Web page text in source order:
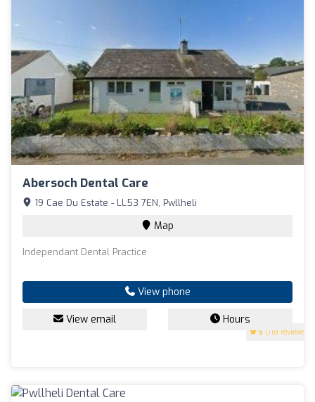
Abersoch Dental Care
5 (118 reviews)
19 Cae Du Estate - LL53 7EN, Pwllheli
Map
Independant Dental Practice
View phone
View email Hours